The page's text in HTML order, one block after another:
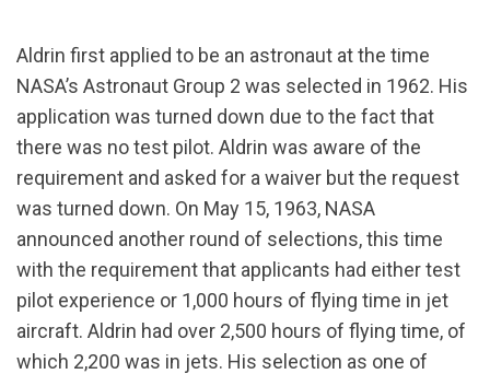
Aldrin first applied to be an astronaut at the time
NASA’s Astronaut Group 2 was selected in 1962. His
application was turned down due to the fact that
there was no test pilot. Aldrin was aware of the
requirement and asked for a waiver but the request
was turned down. On May 15, 1963, NASA
announced another round of selections, this time
with the requirement that applicants had either test
pilot experience or 1,000 hours of flying time in jet
aircraft. Aldrin had over 2,500 hours of flying time, of
which 2,200 was in jets. His selection as one of